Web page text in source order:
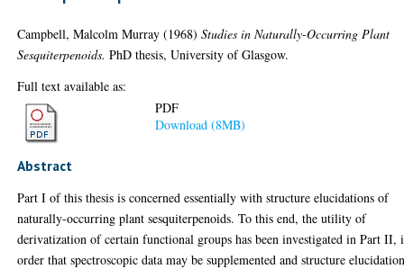
Campbell, Malcolm Murray (1968)Studies in Naturally-Occurring Plant
Sesquiterpenoids. PhD thesis, University of Glasgow.
Full text available as:
PDF
Download (8MB)
Abstract
Part I of this thesis is concerned essentially with structure elucidations of
naturally-occurring plant sesquiterpenoids. To this end, the utility of
derivatization of certain functional groups has been investigated in Part II,
order that spectroscopic data may be supplemented and structure